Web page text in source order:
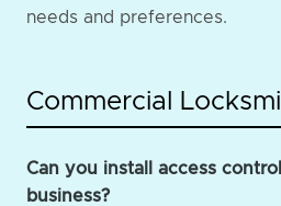
needs and preferences.
Commercial
Can you install access
business?